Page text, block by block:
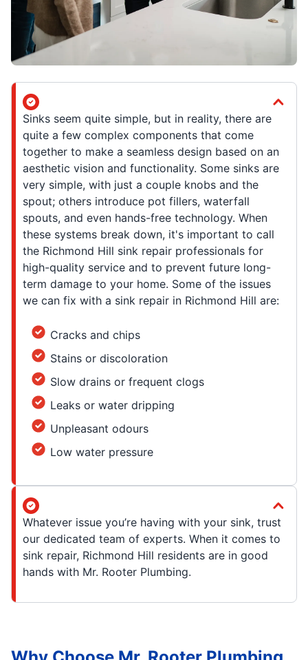
Sinks seem quite simple, but in reality, there are
quite a few complex components that come
together to make a seamless design based on an
aesthetic vision and functionality. Some sinks are
very simple, with just a couple knobs and the
spout; others introduce pot fillers, waterfall
spouts, and even hands-free technology. When
these systems break down, it's important to call
the Richmond Hill sink repair professionals for
high-quality service and to prevent future long-
term damage to your home. Some of the issues
we can fix with a sink repair in Richmond Hill are:
Cracks and chips
Stains or discoloration
Slow drains or frequent clogs
Leaks or water dripping
Unpleasant odours
Low water pressure
Whatever issue you’re having with your sink, trust
our dedicated team of experts. When it comes to
sink repair, Richmond Hill residents are in good
hands with Mr. Rooter Plumbing.